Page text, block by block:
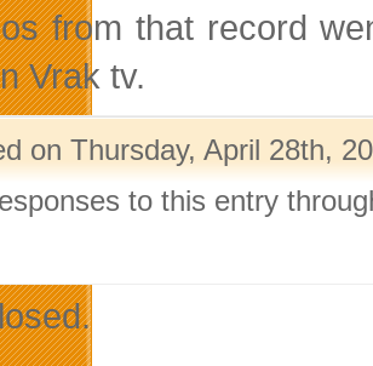
from that record
Vrak tv.
on Thursday, April 28th,
to this entry